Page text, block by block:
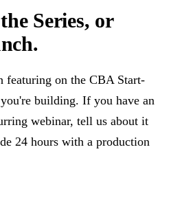
Series, or
featuring on the CBA Start-
building. If you have an
webinar, tell us about it
24 hours with a production